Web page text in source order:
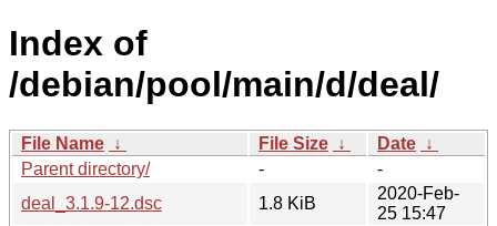
Index of
/debian/pool/main/d/deal/
File Name ↓ File Size ↓ Date ↓
Parent directory/
-
-
deal_3.1.9-12.dsc
1.8 KiB
2020-Feb-
25 15:47